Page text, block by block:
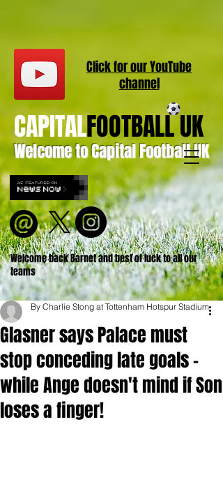
Welcome to Capital Football UK
CAPITALFOOTBALL UK
Welcome back Barnet and best of luck to all our
teams
Click for ourYouTube
channel
Glasner says Palace must
stop conceding late goals -
while Ange doesn't mind if Son
loses a finger!
By Charlie Stong at Tottenham Hotspur Stadium